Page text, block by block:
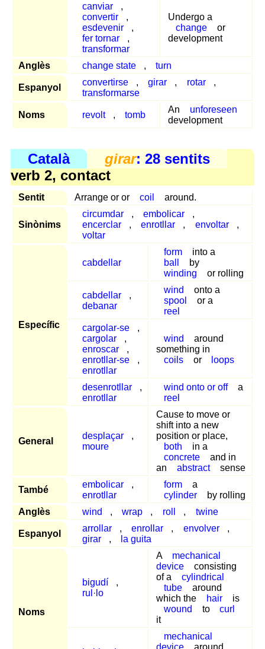
canviar
,
convertir
,
esdevenir
,
fer tornar
,
transformar
Undergo a
change
or
development
Anglès change state , turn
Espanyol
convertirse , girar , rotar
,
transformarse
Noms revolt , tomb
An
unforeseen
development
Català girar: 28 sentits
verb 2, contact
Sentit Arrange or or coil around.
Sinònims
circumdar , embolicar
,
encerclar
, enrotllar , envoltar
,
voltar
Específic
cabdellar
form
into a
ball
by
winding
or rolling
cabdellar
,
debanar
wind
onto a
spool
or a
reel
cargolar-se
,
cargolar
,
enroscar
,
enrotllar-se
,
enrotllar
wind
around
something in
coils
or loops
desenrotllar
,
enrotllar
wind onto or off
a
reel
General
desplaçar
,
moure
Cause to move or
shift into a new
position or place,
both
in a
concrete
and in
an
abstract sense
També
embolicar
,
enrotllar
form
a
cylinder
by rolling
Anglès
wind , wrap , roll , twine
Espanyol
arrollar , enrollar , envolver
,
girar
, la guita
Noms
bigudí
,
rul·lo
A
mechanical
device
consisting
of a
cylindrical
tube
around
which the
hair
is
wound
to
curl
it
mechanical